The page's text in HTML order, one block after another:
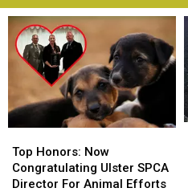
Honors:
Now
Congratulating
Top Honors: Now
Congratulating Ulster SPCA
Director For Animal Efforts
Honors:
Now
Congratulating